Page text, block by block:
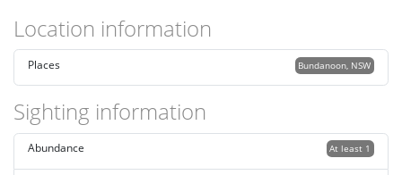
Location information
Places Bundanoon, NSW
Sighting information
At least 1
Abundance